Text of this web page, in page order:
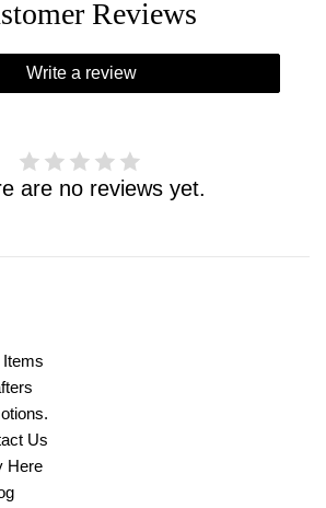
Reviews
Write a review
are no reviews yet.
Us
Here